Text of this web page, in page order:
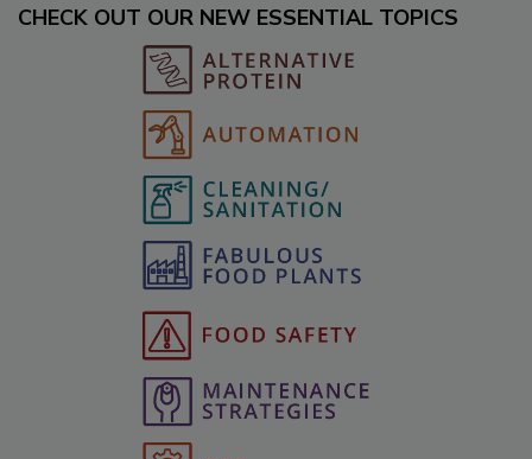
CHECK OUT OUR NEW ESSENTIAL TOPICS